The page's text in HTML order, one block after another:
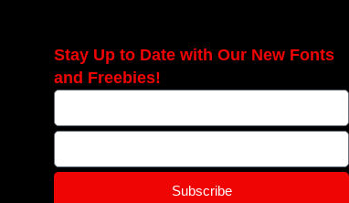
Stay Up to Date with Our New Fonts
and Freebies!
Subscribe